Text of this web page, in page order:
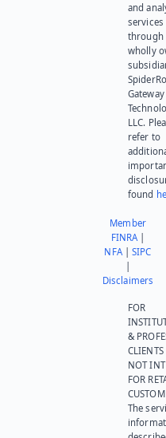
and
services
through
wholly
Gateway
LLC.
refer to
found
Member
FINRA|
NFA|SIPC
Disclaimers
FOR
&
NOT
FOR
The